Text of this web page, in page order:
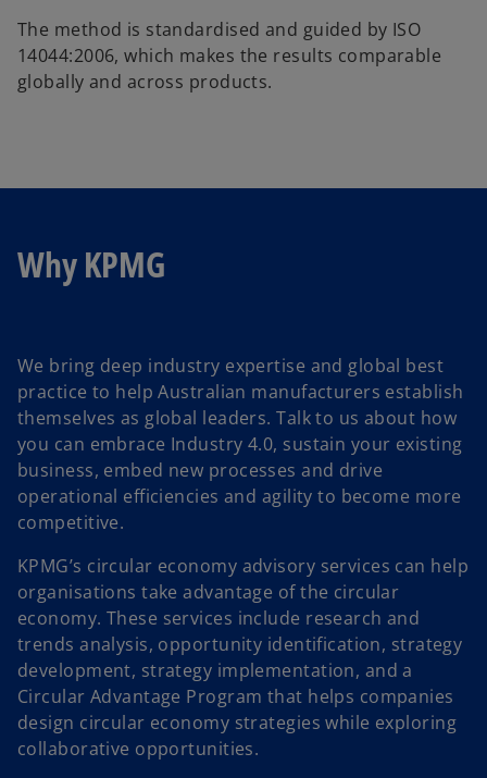
The method is standardised and guided by ISO
14044:2006, which makes the results comparable
globally and across products.
Why KPMG
We bring deep industry expertise and global best
practice to help Australian manufacturers establish
themselves as global leaders. Talk to us about how
you can embrace Industry 4.0, sustain your existing
business, embed new processes and drive
operational efficiencies and agility to become more
competitive.
KPMG’s circular economy advisory services can help
organisations take advantage of the circular
economy. These services include research and
trends analysis, opportunity identification, strategy
development, strategy implementation, and a
Circular Advantage Program that helps companies
design circular economy strategies while exploring
collaborative opportunities.